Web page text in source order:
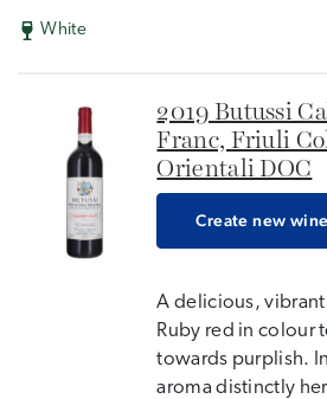
White
2019 Butussi
Franc, Friuli
Orientali DOC
Create new
A delicious,
Ruby red in colour
towards purplish.
aroma distinctly